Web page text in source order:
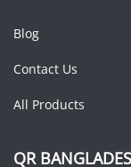
Blog
Contact Us
All Products
QR